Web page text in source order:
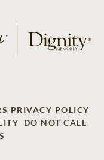
PRIVACY POLICY
DO NOT CALL